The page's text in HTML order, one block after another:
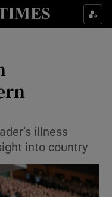
sub sections
sub sections
illness
into country